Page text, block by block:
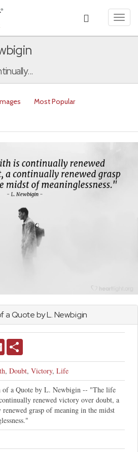
Most Popular
a Quote by L. Newbigin
Gmail
, Doubt, Victory, Life
of a Quote by L. Newbigin -- "The life
renewed victory over doubt, a
grasp of meaning in the midst